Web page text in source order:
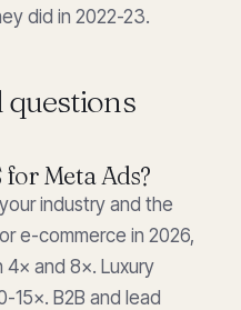
did in 2022-23.
questions
Meta Ads?
industry and the
e-commerce in 2026,
4× and 8×. Luxury
15×. B2B and lead